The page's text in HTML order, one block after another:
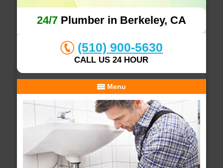
24/7Plumber in Berkeley, CA
(510) 900-5630
CALL US 24 HOUR
Menu